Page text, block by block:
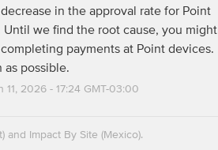
in the approval rate for Point
Until we find the root cause, you might
payments at Point devices.
as possible.
11, 2026- 17:24GMT-03:00
Impact By Site (Mexico).